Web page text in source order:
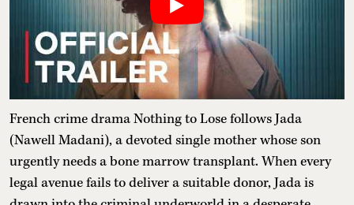
French crime drama Nothing to Lose follows Jada
(Nawell Madani), a devoted single mother whose son
urgently needs a bone marrow transplant. When every
legal avenue fails to deliver a suitable donor, Jada is